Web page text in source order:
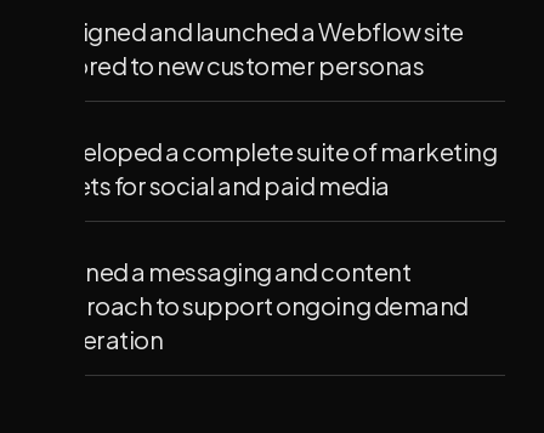
Designed and launched a Webflow site
tailored to new customer personas
Developed a complete suite of marketing
assets for social and paid media
Defined a messaging and content
approach to support ongoing demand
generation